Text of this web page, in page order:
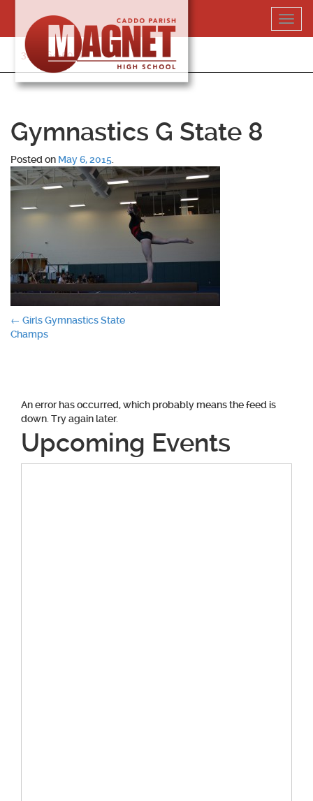
content
318-364-5020
Gymnastics G State 8
Posted on May 6, 2015
Post
← Girls Gymnastics State
Champs
An error has occurred, which probably means the feed is
down. Try again later.
Upcoming Events